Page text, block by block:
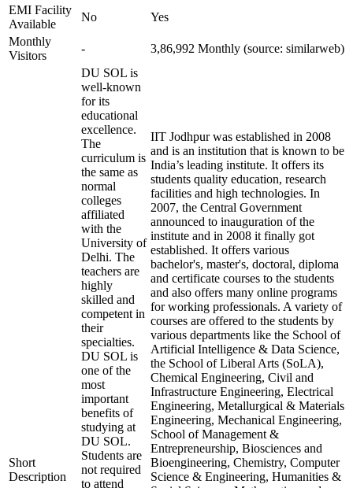
EMI Facility
Available
No
Yes
Monthly
Visitors
- 3,86,992 Monthly (source: similarweb)
Short
Description
DU SOL is
well-known
for its
educational
excellence.
The
curriculum is
the same as
normal
colleges
affiliated
with the
University of
Delhi. The
teachers are
highly
skilled and
competent in
their
specialties.
DU SOL is
one of the
most
important
benefits of
studying at
DU SOL.
Students are
not required
to attend
IIT Jodhpur was established in 2008
and is an institution that is known to be
India’s leading institute. It offers its
students quality education, research
facilities and high technologies. In
2007, the Central Government
announced to inauguration of the
institute and in 2008 it finally got
established. It offers various
bachelor's, master's, doctoral, diploma
and certificate courses to the students
and also offers many online programs
for working professionals. A variety of
courses are offered to the students by
various departments like the School of
Artificial Intelligence & Data Science,
the School of Liberal Arts (SoLA),
Chemical Engineering, Civil and
Infrastructure Engineering, Electrical
Engineering, Metallurgical & Materials
Engineering, Mechanical Engineering,
School of Management &
Entrepreneurship, Biosciences and
Bioengineering, Chemistry, Computer
Science & Engineering, Humanities &